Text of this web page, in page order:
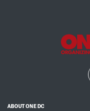
ABOUT ONE DC